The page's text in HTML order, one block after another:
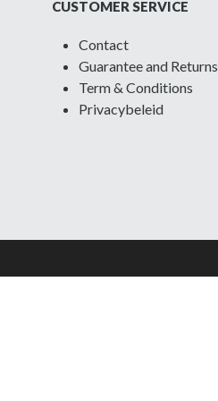
CUSTOMER SERVICE
Contact
Guarantee and Returns
Term & Conditions
Privacybeleid